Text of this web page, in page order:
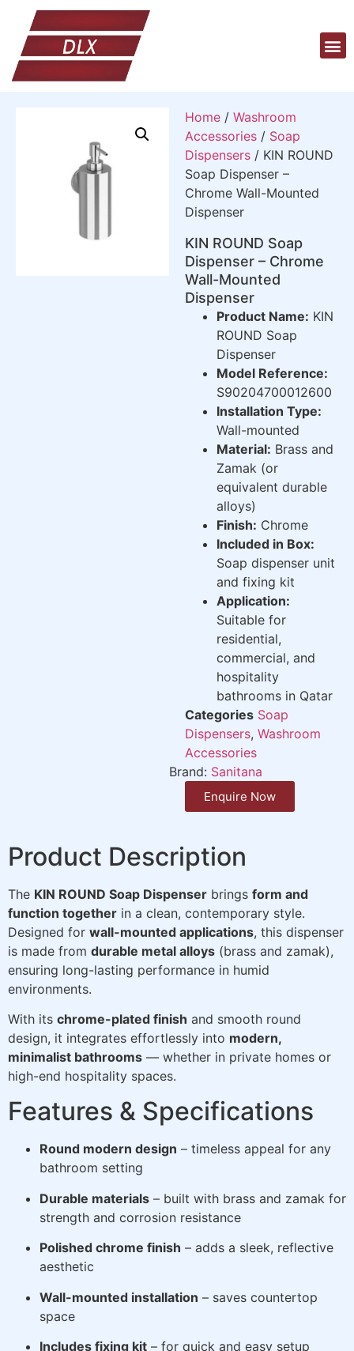
Home / Washroom
Accessories / Soap
Dispensers / KIN ROUND
Soap Dispenser –
Chrome Wall-Mounted
Dispenser
KIN ROUND Soap
Dispenser – Chrome
Wall-Mounted
Dispenser
Product Name: KIN
ROUND Soap
Dispenser
Model Reference:
S90204700012600
Installation Type:
Wall-mounted
Material: Brass and
Zamak (or
equivalent durable
alloys)
Finish: Chrome
Included in Box:
Soap dispenser unit
and fixing kit
Application:
Suitable for
residential,
commercial, and
hospitality
bathrooms in Qatar
Categories Soap
Dispensers, Washroom
Accessories
Brand: Sanitana
Enquire Now
Product Description
The KIN ROUND Soap Dispenser brings form and
function together in a clean, contemporary style.
Designed for wall-mounted applications, this dispenser
is made from durable metal alloys (brass and zamak),
ensuring long-lasting performance in humid
environments.
With its chrome-plated finish and smooth round
design, it integrates effortlessly into modern,
minimalist bathrooms — whether in private homes or
high-end hospitality spaces.
Features & Specifications
Round modern design – timeless appeal for any
bathroom setting
Durable materials – built with brass and zamak for
strength and corrosion resistance
Polished chrome finish – adds a sleek, reflective
aesthetic
Wall-mounted installation – saves countertop
space
Includes fixing kit – for quick and easy setup